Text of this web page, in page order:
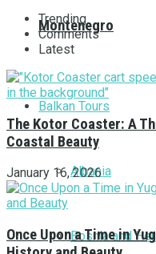
Montenegro
Balkan Tours
Albania
Bosnia and
Trending
Comments
Latest
The Kotor Coaster: A
Coastal Beauty
January 16, 2026
Once Upon a Time in